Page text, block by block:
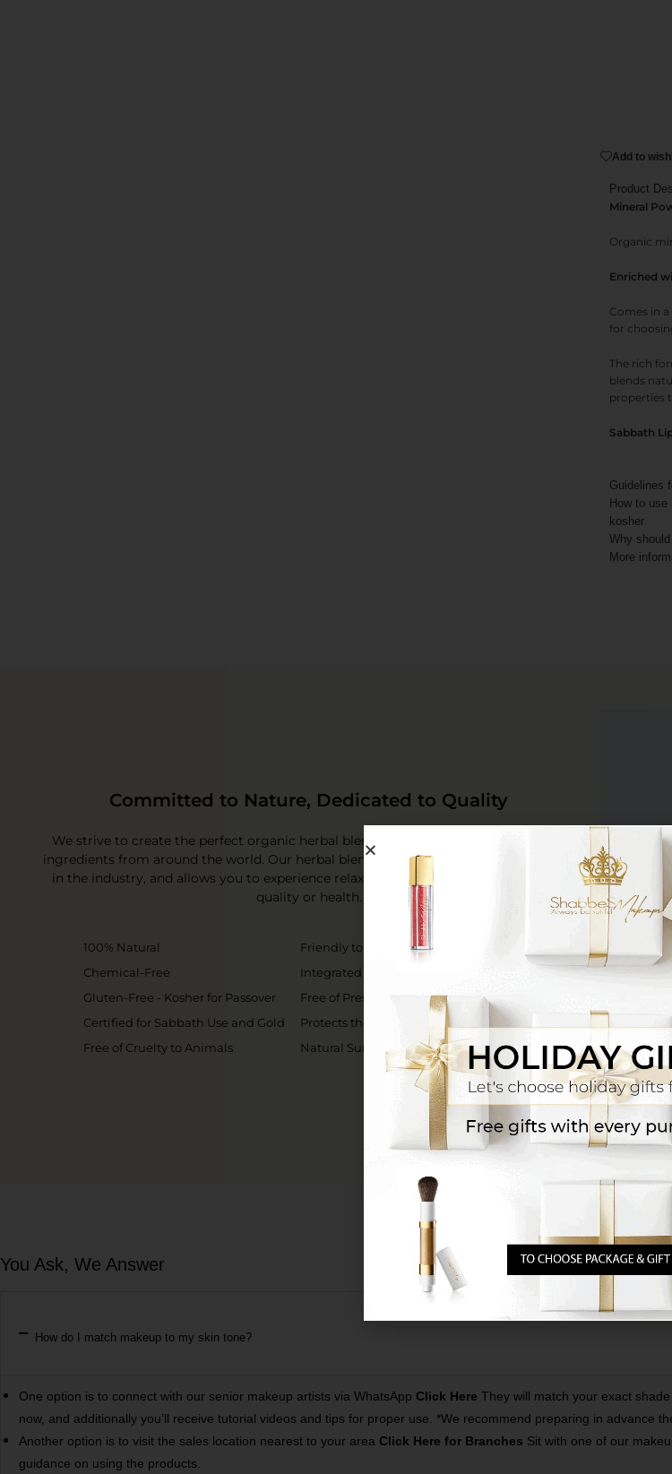
Add to
Product
Mineral
Organic
Enriched
Comes in
for
The rich
blends
properties
Sabbath
Guidelines
How to use
kosher
Why
More
Committed to Nature, Dedicated to Quality
We strive to create the perfect organic herbal blend of high-quality multi-purpose
ingredients from around the world. Our herbal blend stands at the highest standards
in the industry, and allows you to experience relaxation without compromising on
quality or health.
100% Natural
Chemical-Free
Gluten-Free - Kosher for Passover
Certified for Sabbath Use and Gold
Free of Cruelty to Animals
Friendly to the Environment
Integrated Brush for Perfect Convenience
Free of Preservatives
Protects the Skin
Natural Sun Protection
You Ask, We Answer
How do I match makeup to my skin tone?
One option is to connect with our senior makeup artists via WhatsApp Click Here They will match your exact
now, and additionally you’ll receive tutorial videos and tips for proper use. *We recommend preparing in advance
Another option is to visit the sales location nearest to your area Click Here for Branches Sit with one of our
guidance on using the products.